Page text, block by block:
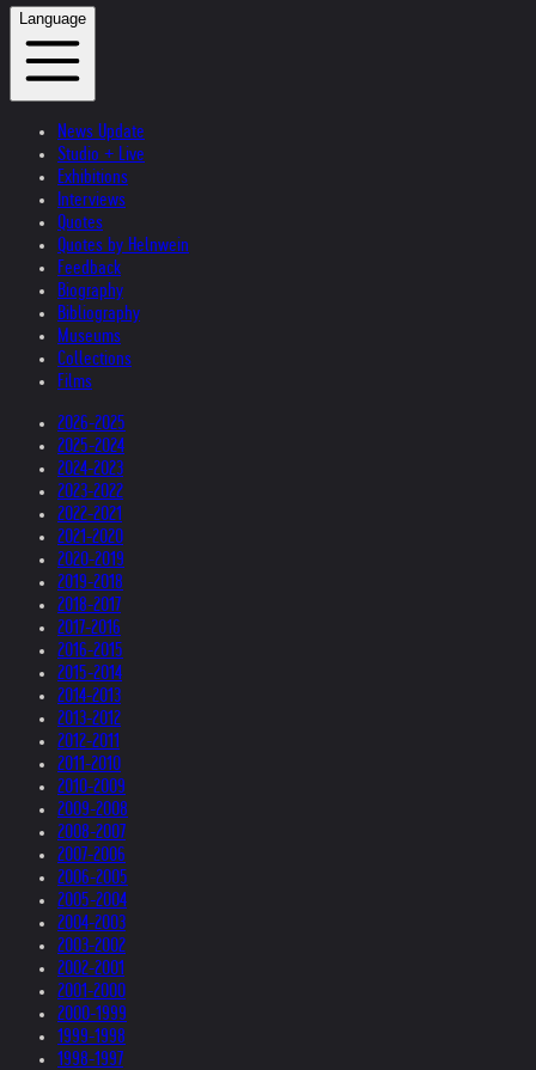
Language
News Update
Studio + Live
Exhibitions
Interviews
Quotes
Quotes by Helnwein
Feedback
Biography
Bibliography
Museums
Collections
Films
2026-2025
2025-2024
2024-2023
2023-2022
2022-2021
2021-2020
2020-2019
2019-2018
2018-2017
2017-2016
2016-2015
2015-2014
2014-2013
2013-2012
2012-2011
2011-2010
2010-2009
2009-2008
2008-2007
2007-2006
2006-2005
2005-2004
2004-2003
2003-2002
2002-2001
2001-2000
2000-1999
1999-1998
1998-1997